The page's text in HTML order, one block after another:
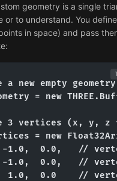
geometry is a single
or to understand. You
in space) and pass
new empty geometry
= new
3 vertices (x, y, z
= new
1.0,  0.0,   //
1.0,  0.0,   //
1.0,  0.0    //